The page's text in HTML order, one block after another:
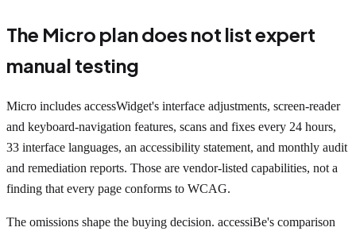
The Micro plan does not list expert
manual testing
Micro includes accessWidget's interface adjustments, screen-reader
and keyboard-navigation features, scans and fixes every 24 hours,
33 interface languages, an accessibility statement, and monthly audit
and remediation reports. Those are vendor-listed capabilities, not a
finding that every page conforms to WCAG.
The omissions shape the buying decision. accessiBe's comparison